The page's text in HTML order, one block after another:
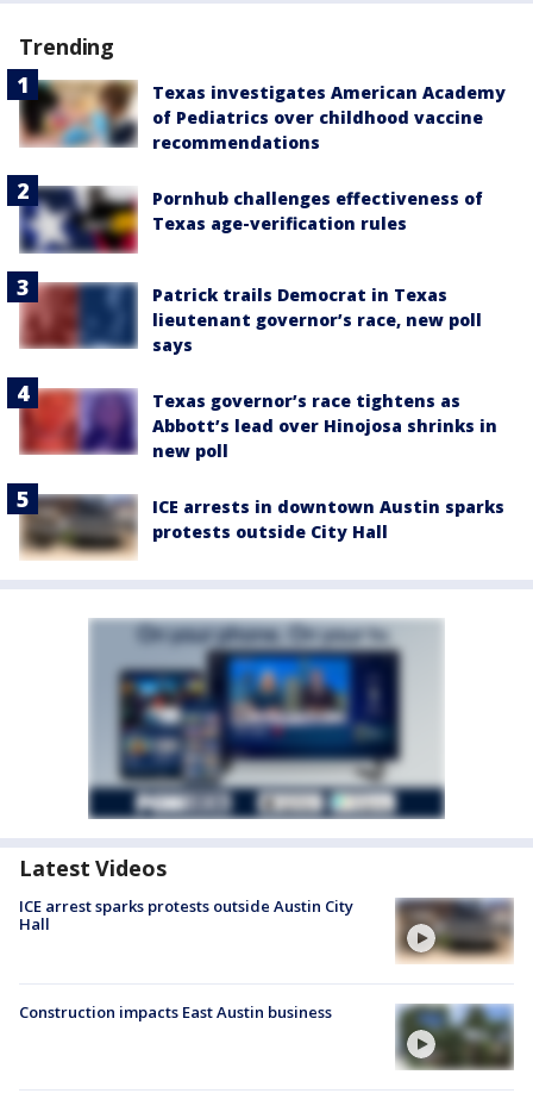
Trending
Texas investigates American Academy
of Pediatrics over childhood vaccine
recommendations
Pornhub challenges effectiveness of
Texas age-verification rules
Patrick trails Democrat in Texas
lieutenant governor’s race, new poll
says
Texas governor’s race tightens as
Abbott’s lead over Hinojosa shrinks in
new poll
ICE arrests in downtown Austin sparks
protests outside City Hall
Latest Videos
ICE arrest sparks protests outside Austin City
Hall
Construction impacts East Austin business